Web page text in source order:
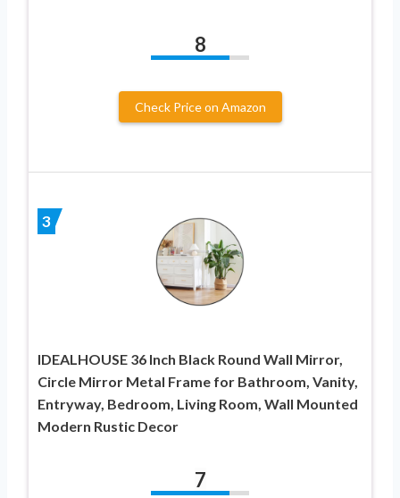
8
Check Price on Amazon
3
IDEALHOUSE 36 Inch Black Round Wall Mirror,
Circle Mirror Metal Frame for Bathroom, Vanity,
Entryway, Bedroom, Living Room, Wall Mounted
Modern Rustic Decor
7